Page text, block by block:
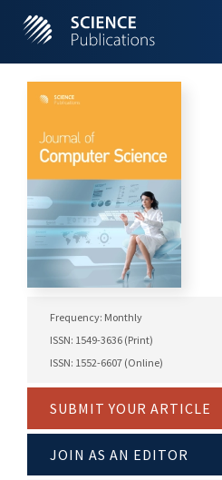
Frequency: Monthly
ISSN: 1549-3636 (Print)
ISSN: 1552-6607 (Online)
SUBMIT YOUR ARTICLE
JOIN AS AN EDITOR